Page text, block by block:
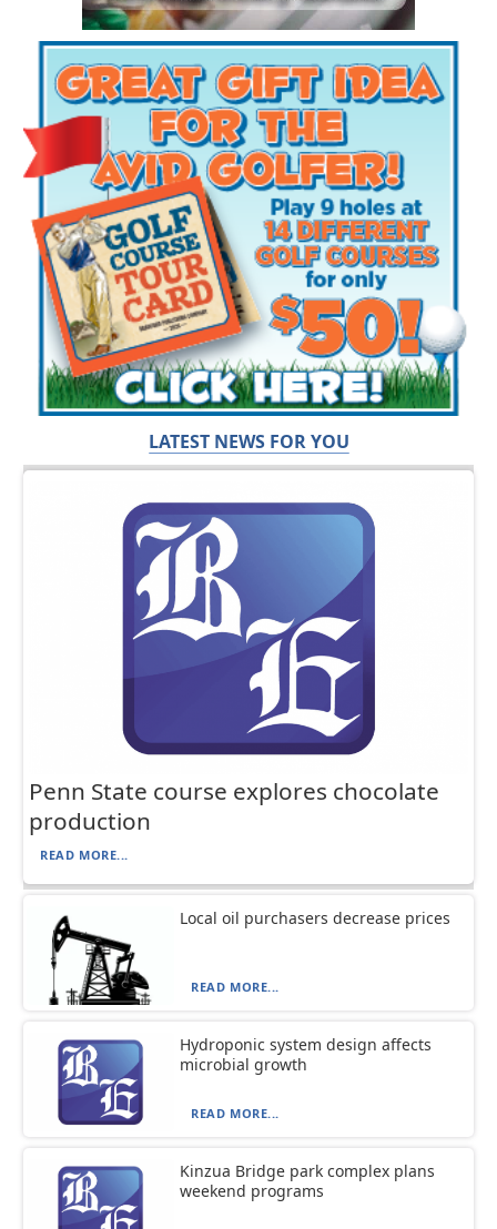
LATEST NEWS FOR YOU
Penn State course explores chocolate
production
READ MORE...
Local oil purchasers decrease prices
READ MORE...
Hydroponic system design affects
microbial growth
READ MORE...
Kinzua Bridge park complex plans
weekend programs